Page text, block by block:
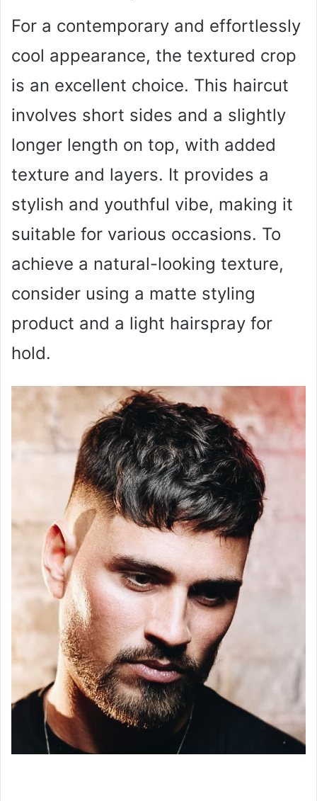
For a contemporary and effortlessly
cool appearance, the textured crop
is an excellent choice. This haircut
involves short sides and a slightly
longer length on top, with added
texture and layers. It provides a
stylish and youthful vibe, making it
suitable for various occasions. To
achieve a natural-looking texture,
consider using a matte styling
product and a light hairspray for
hold.